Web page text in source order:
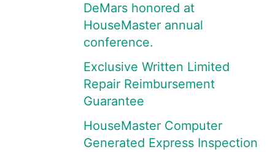
DeMars honored at
HouseMaster annual
conference.
Exclusive Written Limited
Repair Reimbursement
Guarantee
HouseMaster Computer
Generated Express Inspection